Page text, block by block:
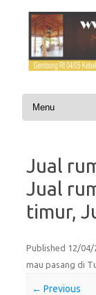
Skip to content
Jual
Jual
timur,
Published 12/04/
mau pasang di
← Previous